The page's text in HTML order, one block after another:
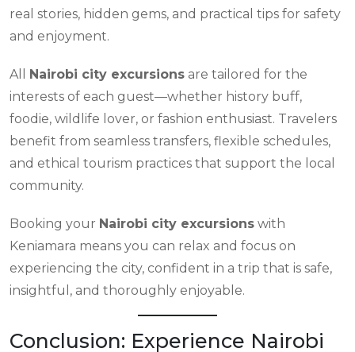
real stories, hidden gems, and practical tips for safety
and enjoyment.
All Nairobi city excursions are tailored for the
interests of each guest—whether history buff,
foodie, wildlife lover, or fashion enthusiast. Travelers
benefit from seamless transfers, flexible schedules,
and ethical tourism practices that support the local
community.
Booking your Nairobi city excursions with
Keniamara means you can relax and focus on
experiencing the city, confident in a trip that is safe,
insightful, and thoroughly enjoyable.
Conclusion: Experience Nairobi